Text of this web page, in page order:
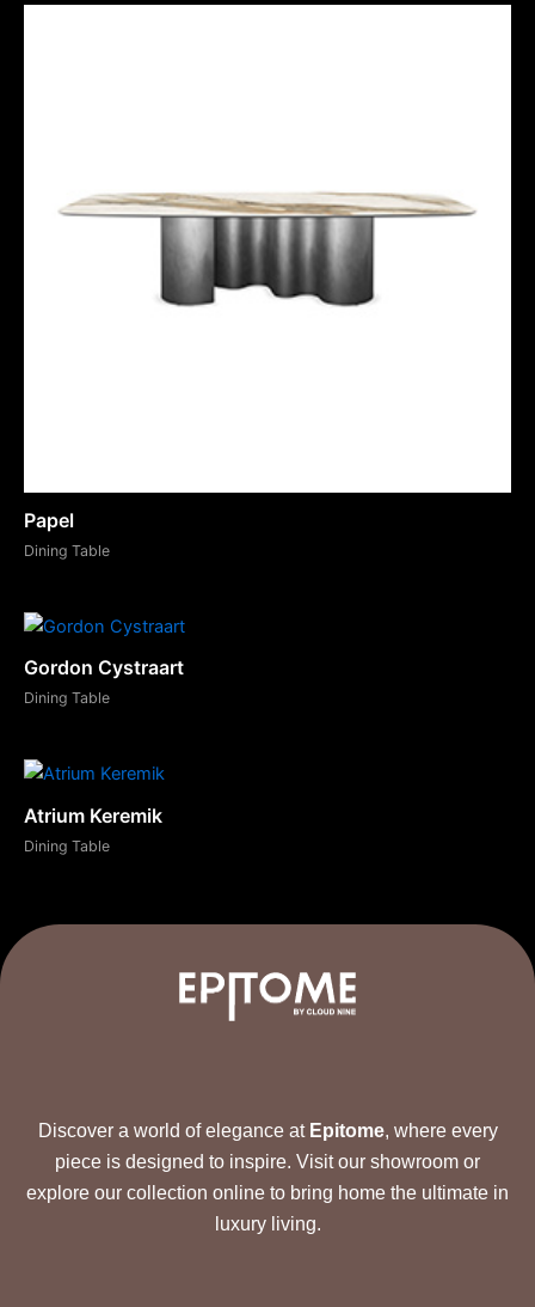
Papel
Dining Table
Gordon Cystraart
Dining Table
Atrium Keremik
Dining Table
Discover a world of elegance at Epitome, where every
piece is designed to inspire. Visit our showroom or
explore our collection online to bring home the ultimate in
luxury living.